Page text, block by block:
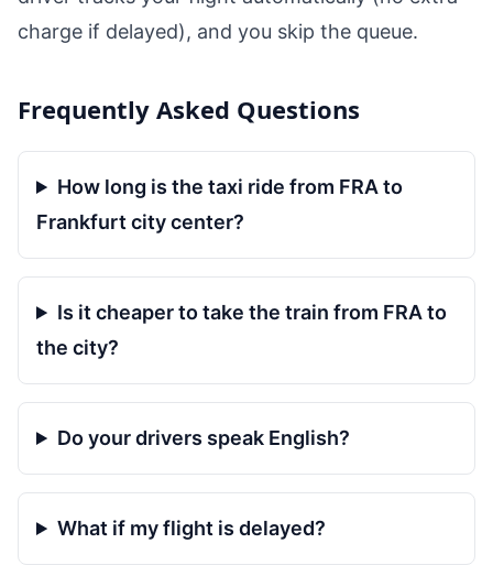
charge if delayed), and you skip the queue.
Frequently Asked Questions
How long is the taxi ride from FRA to
Frankfurt city center?
Is it cheaper to take the train from FRA to
the city?
Do your drivers speak English?
What if my flight is delayed?